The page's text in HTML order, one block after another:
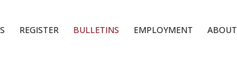
REGISTER BULLETINS EMPLOYMENT ABOUT